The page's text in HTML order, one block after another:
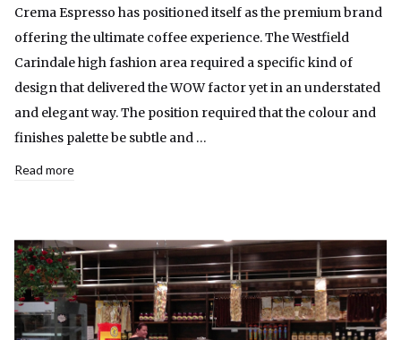
Crema Espresso has positioned itself as the premium brand
offering the ultimate coffee experience. The Westfield
Carindale high fashion area required a specific kind of
design that delivered the WOW factor yet in an understated
and elegant way. The position required that the colour and
finishes palette be subtle and …
Read more